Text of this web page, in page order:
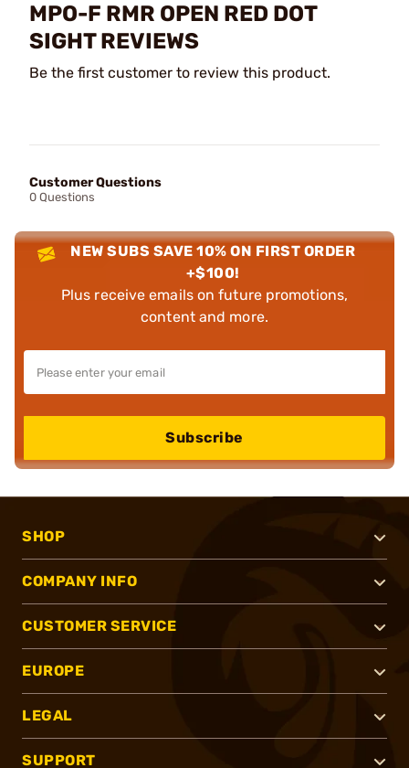
MPO-F RMR OPEN RED DOT
SIGHT REVIEWS
Be the first customer to review this product.
Customer Questions
0 Questions
NEW SUBS SAVE 10% ON FIRST ORDER
+$100!
Plus receive emails on future promotions,
content and more.
Subscribe
SHOP
COMPANY INFO
CUSTOMER SERVICE
EUROPE
LEGAL
SUPPORT